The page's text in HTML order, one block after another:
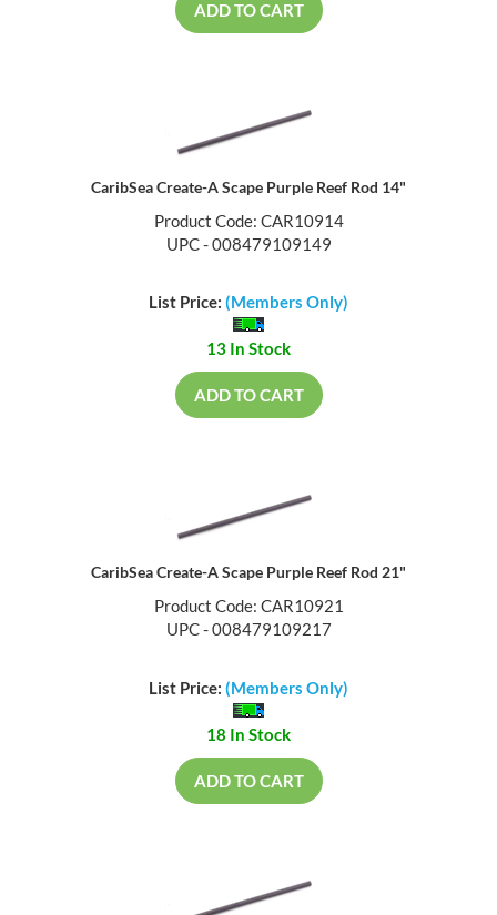
ADD TO CART
CaribSea Create-A Scape Purple Reef Rod 14"
Product Code: CAR10914
UPC - 008479109149
List Price: (Members Only)
13 In Stock
ADD TO CART
CaribSea Create-A Scape Purple Reef Rod 21"
Product Code: CAR10921
UPC - 008479109217
List Price: (Members Only)
18 In Stock
ADD TO CART